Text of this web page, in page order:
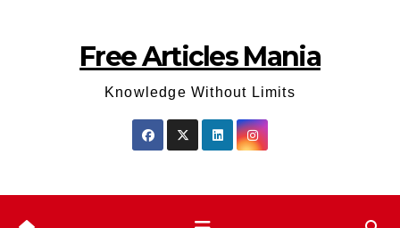
Free Articles Mania
Knowledge Without Limits